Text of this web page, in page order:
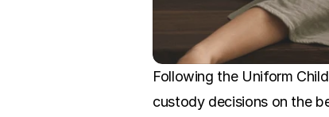
Following the Uniform
custody decisions on the